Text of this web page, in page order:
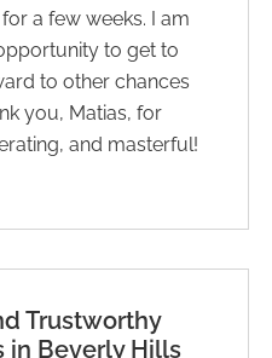
a few weeks. I am
to get to
to other chances
you, Matias, for
and masterful!
Trustworthy
in Beverly Hills